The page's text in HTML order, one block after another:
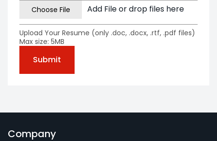
Add File or drop files here
Upload Your Resume (only .doc, .docx, .rtf, .pdf files)
Max size: 5MB
Company